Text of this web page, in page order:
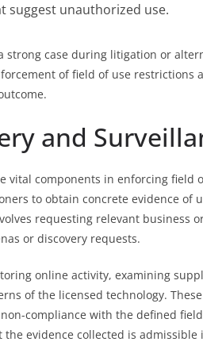
suggest unauthorized use.
strong case during litigation or
of field of use restrictions
and
vital components in enforcing field
to obtain concrete evidence of
requesting relevant business
or discovery requests.
online activity, examining
of the licensed technology.
compliance with the defined
evidence collected is admissible